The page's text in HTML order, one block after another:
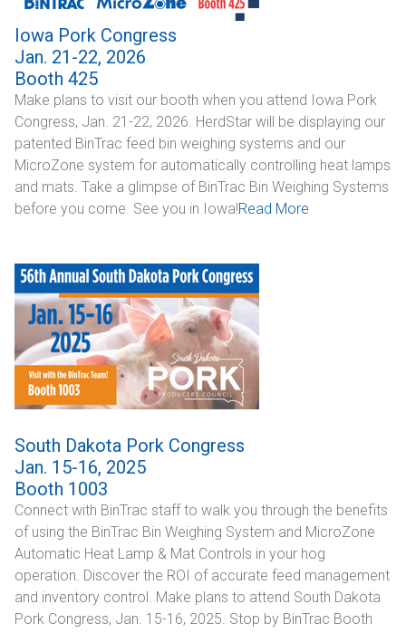
Iowa Pork Congress
Jan. 21-22, 2026
Booth 425
Make plans to visit our booth when you attend Iowa Pork
Congress, Jan. 21-22, 2026. HerdStar will be displaying our
patented BinTrac feed bin weighing systems and our
MicroZone system for automatically controlling heat lamps
and mats. Take a glimpse of BinTrac Bin Weighing Systems
before you come. See you in Iowa!Read More
South Dakota Pork Congress
Jan. 15-16, 2025
Booth 1003
Connect with BinTrac staff to walk you through the benefits
of using the BinTrac Bin Weighing System and MicroZone
Automatic Heat Lamp & Mat Controls in your hog
operation. Discover the ROI of accurate feed management
and inventory control. Make plans to attend South Dakota
Pork Congress, Jan. 15-16, 2025. Stop by BinTrac Booth